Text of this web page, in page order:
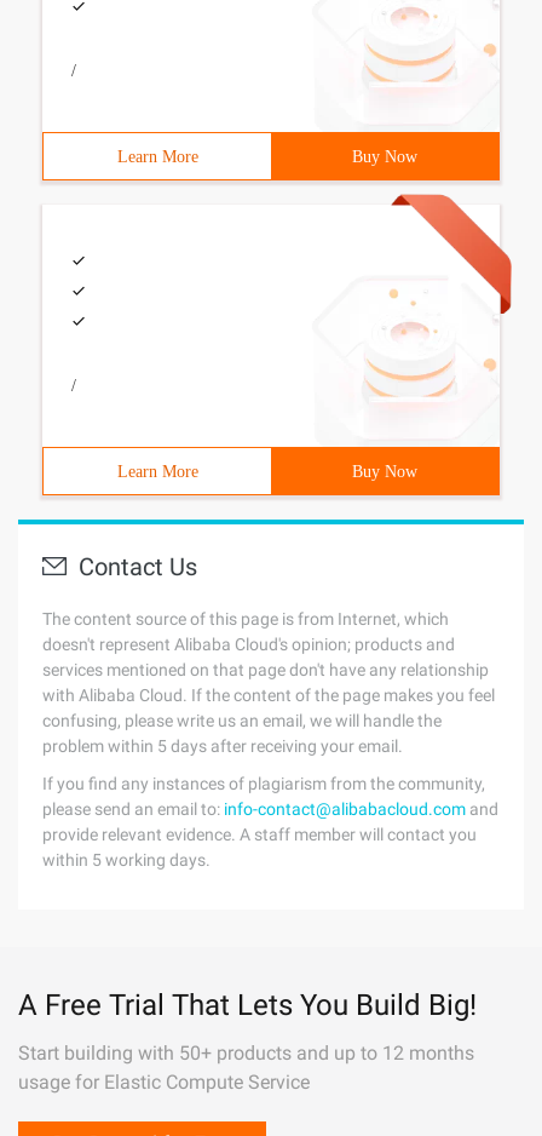
/
Learn More Buy Now
/
Learn More Buy Now
Contact Us
The content source of this page is from Internet, which
doesn't represent Alibaba Cloud's opinion; products and
services mentioned on that page don't have any relationship
with Alibaba Cloud. If the content of the page makes you feel
confusing, please write us an email, we will handle the
problem within 5 days after receiving your email.
If you find any instances of plagiarism from the community,
please send an email to: info-contact@alibabacloud.com and
provide relevant evidence. A staff member will contact you
within 5 working days.
A Free Trial That Lets You Build Big!
Start building with 50+ products and up to 12 months
usage for Elastic Compute Service